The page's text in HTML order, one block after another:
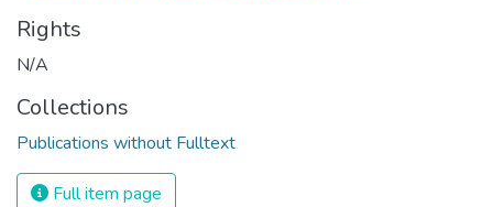
Rights
N/A
Collections
Publications without Fulltext
Full item page